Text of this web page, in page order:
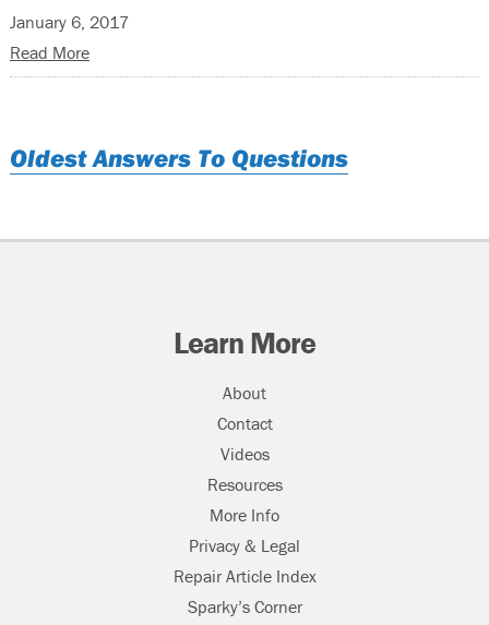
January 6, 2017
Read More
Oldest Answers To Questions
Learn More
About
Contact
Videos
Resources
More Info
Privacy & Legal
Repair Article Index
Sparky’s Corner